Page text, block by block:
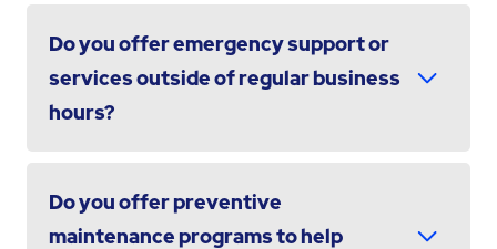
Do you offer emergency support or
services outside of regular business
hours?
Do you offer preventive
maintenance programs to help